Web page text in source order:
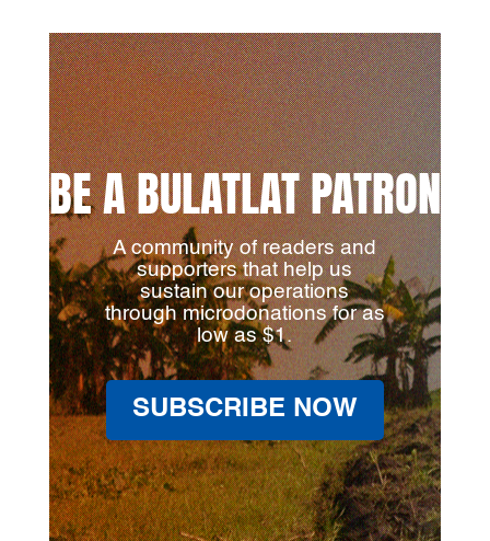
BE A BULATLAT PATRON
A community of readers and
supporters that help us
sustain our operations
through microdonations for as
low as $1.
SUBSCRIBE NOW